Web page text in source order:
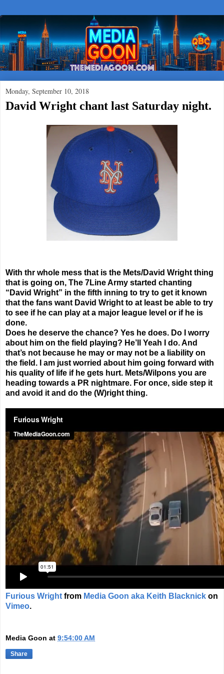
Monday, September 10, 2018
David Wright chant last Saturday night.
With thr whole mess that is the Mets/David Wright thing
that is going on, The 7Line Army started chanting
“David Wright” in the fifth inning to try to get it known
that the fans want David Wright to at least be able to try
to see if he can play at a major league level or if he is
done.
Does he deserve the chance? Yes he does. Do I worry
about him on the field playing? He’ll Yeah I do. And
that’s not because he may or may not be a liability on
the field. I am just worried about him going forward with
his quality of life if he gets hurt. Mets/Wilpons you are
heading towards a PR nightmare. For once, side step it
and avoid it and do the (W)right thing.
Furious Wright from Media Goon aka Keith Blacknick on
Vimeo.
Media Goon at 9:54:00 AM
Share